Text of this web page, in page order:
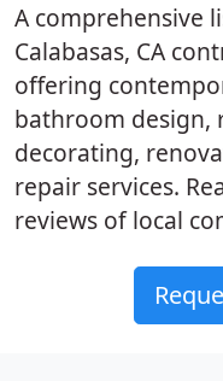
A comprehensive
Calabasas, CA
offering
bathroom design,
decorating,
repair services.
reviews of local